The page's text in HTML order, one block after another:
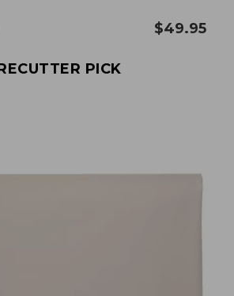
$49.95
PICK